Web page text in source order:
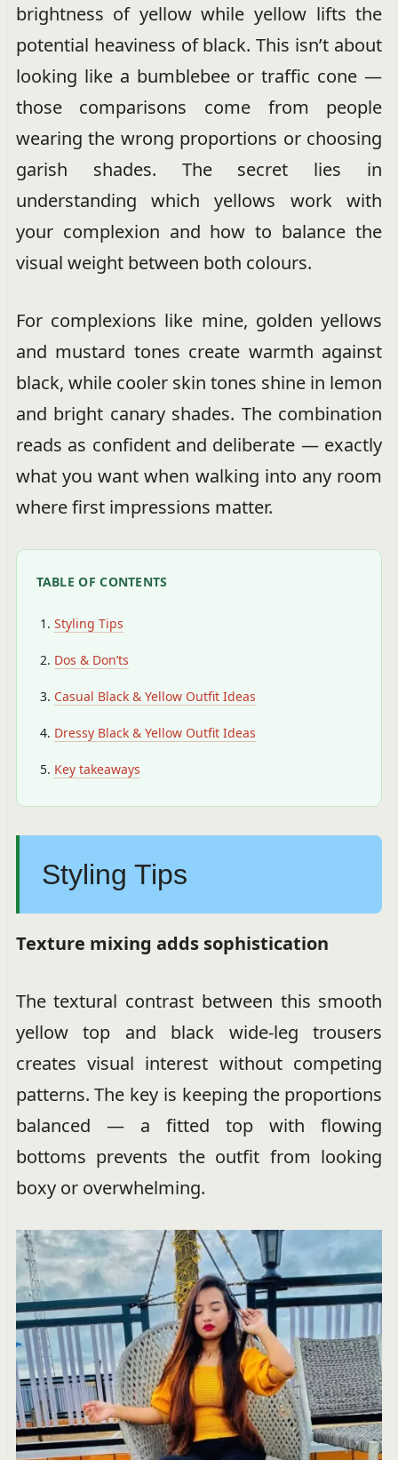
brightness of yellow while yellow lifts the
potential heaviness of black. This isn’t about
looking like a bumblebee or traffic cone —
those comparisons come from people
wearing the wrong proportions or choosing
garish shades. The secret lies in
understanding which yellows work with
your complexion and how to balance the
visual weight between both colours.
For complexions like mine, golden yellows
and mustard tones create warmth against
black, while cooler skin tones shine in lemon
and bright canary shades. The combination
reads as confident and deliberate — exactly
what you want when walking into any room
where first impressions matter.
TABLE OF CONTENTS
Styling Tips
Dos & Don’ts
Casual Black & Yellow Outfit Ideas
Dressy Black & Yellow Outfit Ideas
Key takeaways
Styling Tips
Texture mixing adds sophistication
The textural contrast between this smooth
yellow top and black wide-leg trousers
creates visual interest without competing
patterns. The key is keeping the proportions
balanced — a fitted top with flowing
bottoms prevents the outfit from looking
boxy or overwhelming.